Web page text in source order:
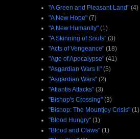
"A Green and Pleasant Land" (4)
"A New Hope" (7)
"A New Humanity" (1)
"A Skinning of Souls" (3)
"Acts of Vengeance" (18)
"Age of Apocalypse" (41)
"Asgardian Wars II" (5)
"Asgardian Wars" (2)
"Atlantis Attacks" (3)
"Bishop's Crossing" (3)
"Bishop: The Mountjoy Crisis" (1)
"Blood Hungry" (1)
"Blood and Claws" (1)